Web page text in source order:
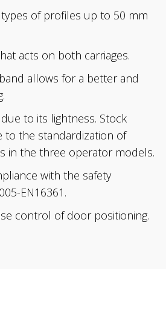
of profiles up to 50 mm
acts on both carriages.
allows for a better and
to its lightness. Stock
to the standardization of
in the three operator models.
with the safety
EN16361.
control of door positioning.